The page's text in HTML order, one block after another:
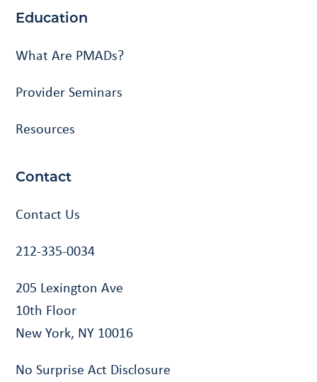
Education
What Are PMADs?
Provider Seminars
Resources
Contact
Contact Us
212-335-0034
205 Lexington Ave
10th Floor
New York, NY 10016
No Surprise Act Disclosure